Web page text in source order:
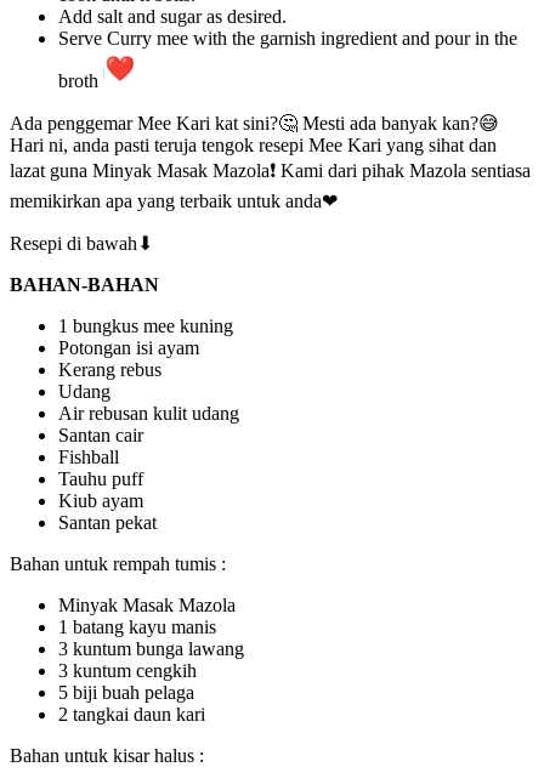
Add salt and sugar as desired.
Serve Curry mee with the garnish ingredient and pour in the
broth
Ada penggemar Mee Kari kat sini?🤔 Mesti ada banyak kan?😅
Hari ni, anda pasti teruja tengok resepi Mee Kari yang sihat dan
lazat guna Minyak Masak Mazola❗ Kami dari pihak Mazola sentiasa
memikirkan apa yang terbaik untuk anda❤
Resepi di bawah⬇
BAHAN-BAHAN
1 bungkus mee kuning
Potongan isi ayam
Kerang rebus
Udang
Air rebusan kulit udang
Santan cair
Fishball
Tauhu puff
Kiub ayam
Santan pekat
Bahan untuk rempah tumis :
Minyak Masak Mazola
1 batang kayu manis
3 kuntum bunga lawang
3 kuntum cengkih
5 biji buah pelaga
2 tangkai daun kari
Bahan untuk kisar halus :